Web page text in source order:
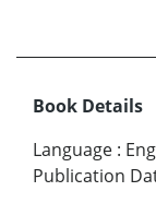
Book Details
Language :
Publication